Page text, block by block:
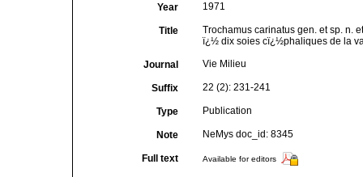
Year 1971
Title
Trochamus carinatus gen. et sp. n.
ï¿½ dix soies cï¿½phaliques de la
Journal Vie Milieu
Suffix 22 (2): 231-241
Type Publication
Note NeMys doc_id: 8345
Full text Available for editors